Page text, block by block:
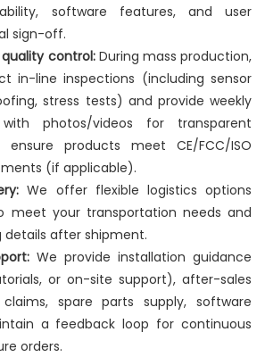
software features, and user
sign-off.
control: During mass production,
in-line inspections (including sensor
stress tests) and provide weekly
photos/videos for transparent
products meet CE/FCC/ISO
(if applicable).
We offer flexible logistics options
meet your transportation needs and
details after shipment.
We provide installation guidance
or on-site support), after-sales
spare parts supply, software
a feedback loop for continuous
orders.